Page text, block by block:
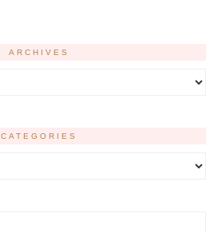
ARCHIVES
CATEGORIES